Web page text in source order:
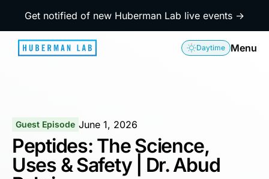
Get notified of new Huberman Lab live events →
Daytime Menu
Guest Episode June 1, 2026
Peptides: The Science,
Uses & Safety | Dr. Abud